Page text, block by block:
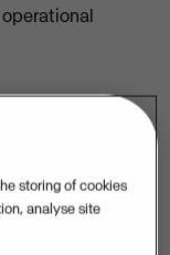
they are
storing of cookies
analyse site